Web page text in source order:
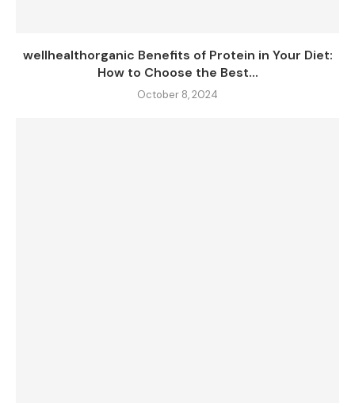
wellhealthorganic Benefits of Protein in Your Diet:
How to Choose the Best...
October 8, 2024